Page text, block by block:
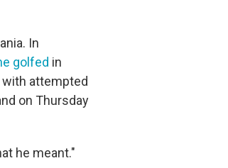
In
golfed in
with attempted
on Thursday
he meant."